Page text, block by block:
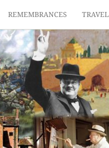
REMEMBRANCES TRAVEL